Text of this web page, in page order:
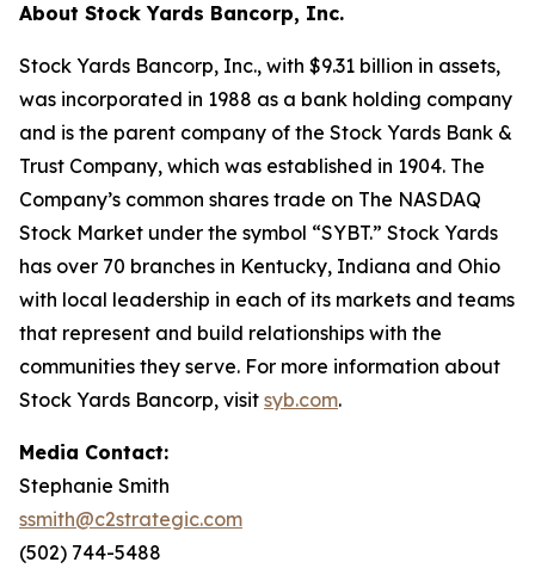
About Stock Yards Bancorp, Inc.
Stock Yards Bancorp, Inc., with $9.31 billion in assets,
was incorporated in 1988 as a bank holding company
and is the parent company of the Stock Yards Bank &
Trust Company, which was established in 1904. The
Company’s common shares trade on The NASDAQ
Stock Market under the symbol “SYBT.” Stock Yards
has over 70 branches in Kentucky, Indiana and Ohio
with local leadership in each of its markets and teams
that represent and build relationships with the
communities they serve. For more information about
Stock Yards Bancorp, visit syb.com.
Media Contact:
Stephanie Smith
ssmith@c2strategic.com
(502) 744-5488